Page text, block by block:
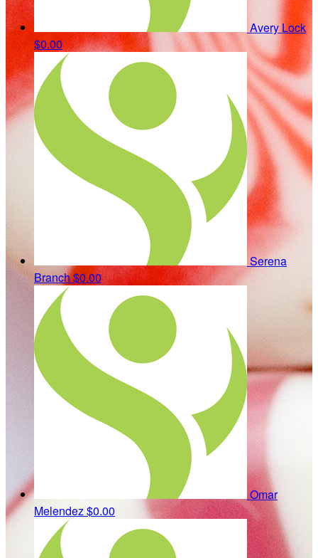
Avery Lock
$0.00
Serena
Branch$0.00
Omar
Melendez$0.00